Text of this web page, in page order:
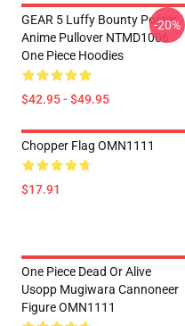
GEAR 5 Luffy Bounty Poster
Anime Pullover NTMD1006
One Piece Hoodies
$42.95 - $49.95
-20%
Chopper Flag OMN1111
$17.91
One Piece Dead Or Alive
Usopp Mugiwara Cannoneer
Figure OMN1111